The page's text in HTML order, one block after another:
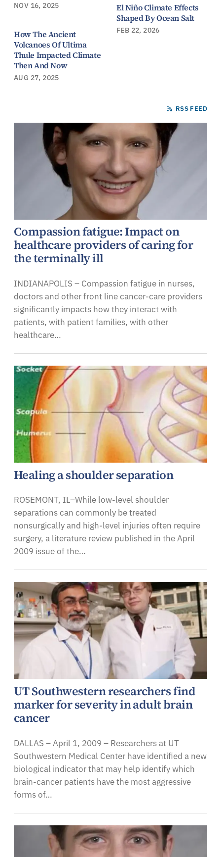
NOV 16, 2025
How The Ancient
Volcanoes Of Ultima
Thule Impacted Climate
Then And Now
AUG 27, 2025
El Niño Climate Effects
Shaped By Ocean Salt
FEB 22, 2026
RSS FEED
Compassion fatigue: Impact on
healthcare providers of caring for
the terminally ill
INDIANAPOLIS – Compassion fatigue in nurses,
doctors and other front line cancer-care providers
significantly impacts how they interact with
patients, with patient families, with other
healthcare…
Healing a shoulder separation
ROSEMONT, IL–While low-level shoulder
separations can commonly be treated
nonsurgically and high-level injuries often require
surgery, a literature review published in the April
2009 issue of the…
UT Southwestern researchers find
marker for severity in adult brain
cancer
DALLAS – April 1, 2009 – Researchers at UT
Southwestern Medical Center have identified a new
biological indicator that may help identify which
brain-cancer patients have the most aggressive
forms of…